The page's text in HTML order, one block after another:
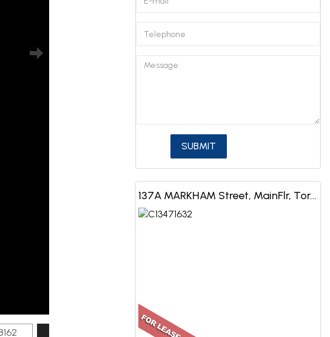
137A MARKHAM Street, MainFlr, Toronto, ON